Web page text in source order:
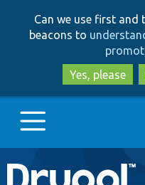
Can we use first and
beacons to
Yes, please
Main
Go to Drupal.org